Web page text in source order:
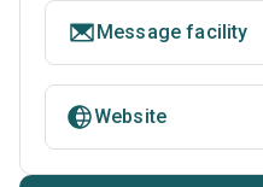
Message facility
Website